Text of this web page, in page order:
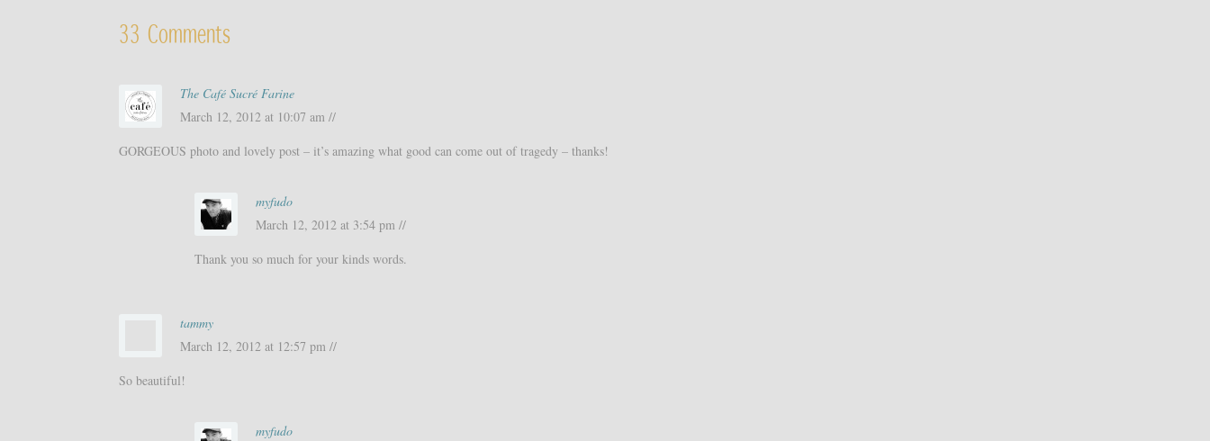
33 Comments
The Café Sucré Farine
March 12, 2012 at 10:07 am //
GORGEOUS photo and lovely post – it’s amazing what good can come out of tragedy – thanks!
myfudo
March 12, 2012 at 3:54 pm //
Thank you so much for your kinds words.
tammy
March 12, 2012 at 12:57 pm //
So beautiful!
myfudo